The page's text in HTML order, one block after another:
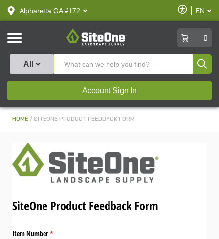
text.skipToContent
text.skipToNavigation
Alpharetta GA #172
Enable
Accessibility
EN
SiteOne
0
All
Account Sign In
HOME SITEONE PRODUCT FEEDBACK FORM
SiteOne Product Feedback Form
Item Number*
(required)